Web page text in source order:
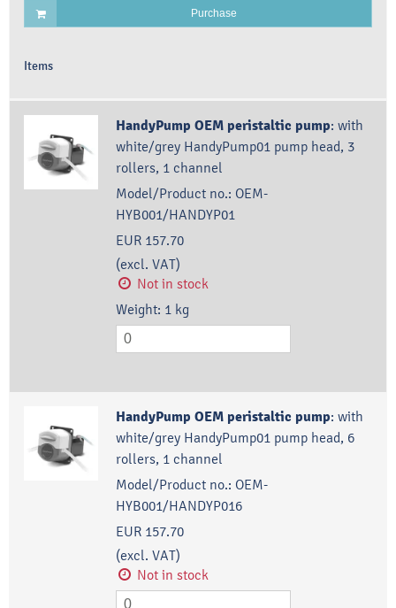
Purchase
Items
HandyPump OEM peristaltic pump: with
white/grey HandyPump01 pump head, 3
rollers, 1 channel
Model/Product no.: OEM-
HYB001/HANDYP01
EUR 157.70
(excl. VAT)
Not in stock
Weight: 1 kg
HandyPump OEM peristaltic pump: with
white/grey HandyPump01 pump head, 6
rollers, 1 channel
Model/Product no.: OEM-
HYB001/HANDYP016
EUR 157.70
(excl. VAT)
Not in stock